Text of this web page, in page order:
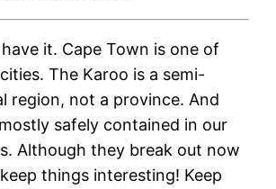
it. Cape Town is one of
The Karoo is a semi-
region, not a province. And
safely contained in our
Although they break out now
things interesting! Keep